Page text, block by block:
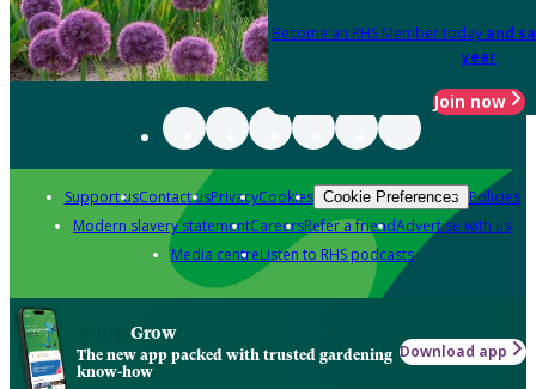
Become an RHS Member today and
year
Join now
Support usContact usPrivacyCookies Cookie Preferences Policies
Modern slavery statementCareersRefer a friendAdvertise with us
Media centreListen to RHS podcasts
Grow
The new app packed with trusted gardening
know-how
Download app